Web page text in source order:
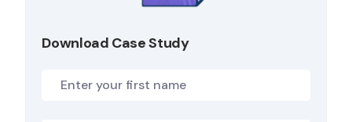
Download Case Study